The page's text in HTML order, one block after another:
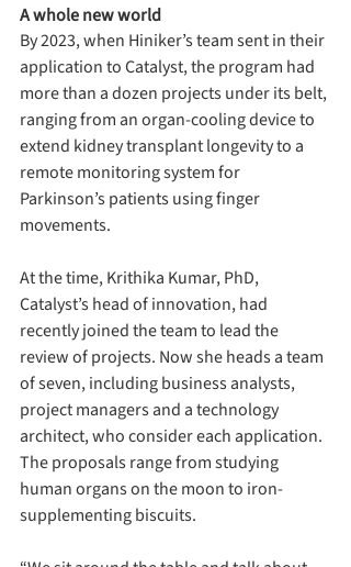
A whole new world
By 2023, when Hiniker’s team sent in their
application to Catalyst, the program had
more than a dozen projects under its belt,
ranging from an organ-cooling device to
extend kidney transplant longevity to a
remote monitoring system for
Parkinson’s patients using finger
movements.
At the time, Krithika Kumar, PhD,
Catalyst’s head of innovation, had
recently joined the team to lead the
review of projects. Now she heads a team
of seven, including business analysts,
project managers and a technology
architect, who consider each application.
The proposals range from studying
human organs on the moon to iron-
supplementing biscuits.